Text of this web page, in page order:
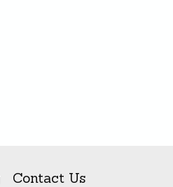
Contact Us